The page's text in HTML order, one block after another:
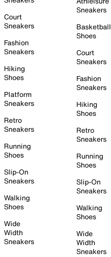
Court
Sneakers
Fashion
Sneakers
Hiking
Shoes
Platform
Sneakers
Retro
Sneakers
Running
Shoes
Slip-On
Sneakers
Walking
Shoes
Wide
Width
Sneakers
Sneakers
Basketball
Shoes
Court
Sneakers
Fashion
Sneakers
Hiking
Shoes
Retro
Sneakers
Running
Shoes
Slip-On
Sneakers
Walking
Shoes
Wide
Width
Sneakers